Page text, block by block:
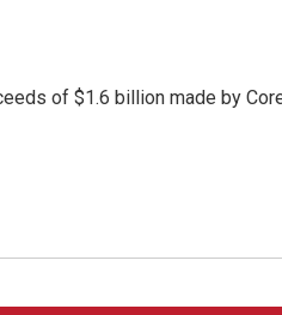
of $1.6 billion made by